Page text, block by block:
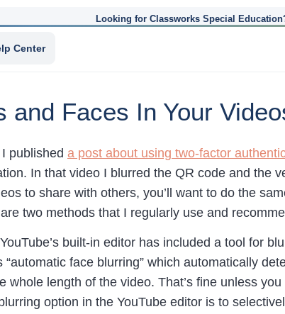
Looking for Classworks Special
Center
and Faces In Your
published a post about using two-factor
In that video I blurred the QR code and the
to share with others, you’ll want to do the
two methods that I regularly use and
built-in editor has included a tool for
face blurring” which automatically
whole length of the video. That’s fine unless
option in the YouTube editor is to